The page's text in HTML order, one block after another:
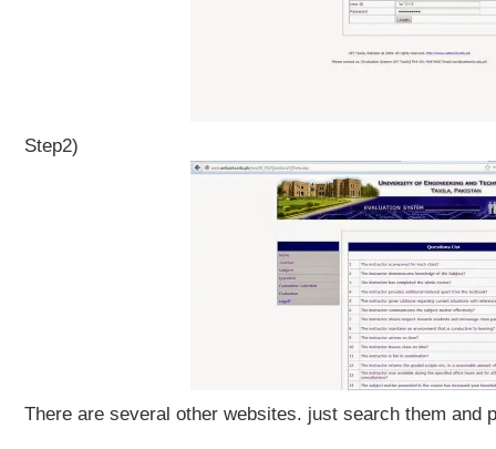
Step2)
There are several other websites. just search them and